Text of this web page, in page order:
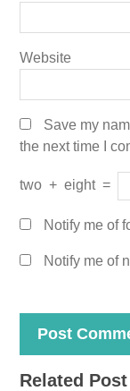
Website
Save my
the next time I
two + eight =
Notify me of
Notify me of
Related Post